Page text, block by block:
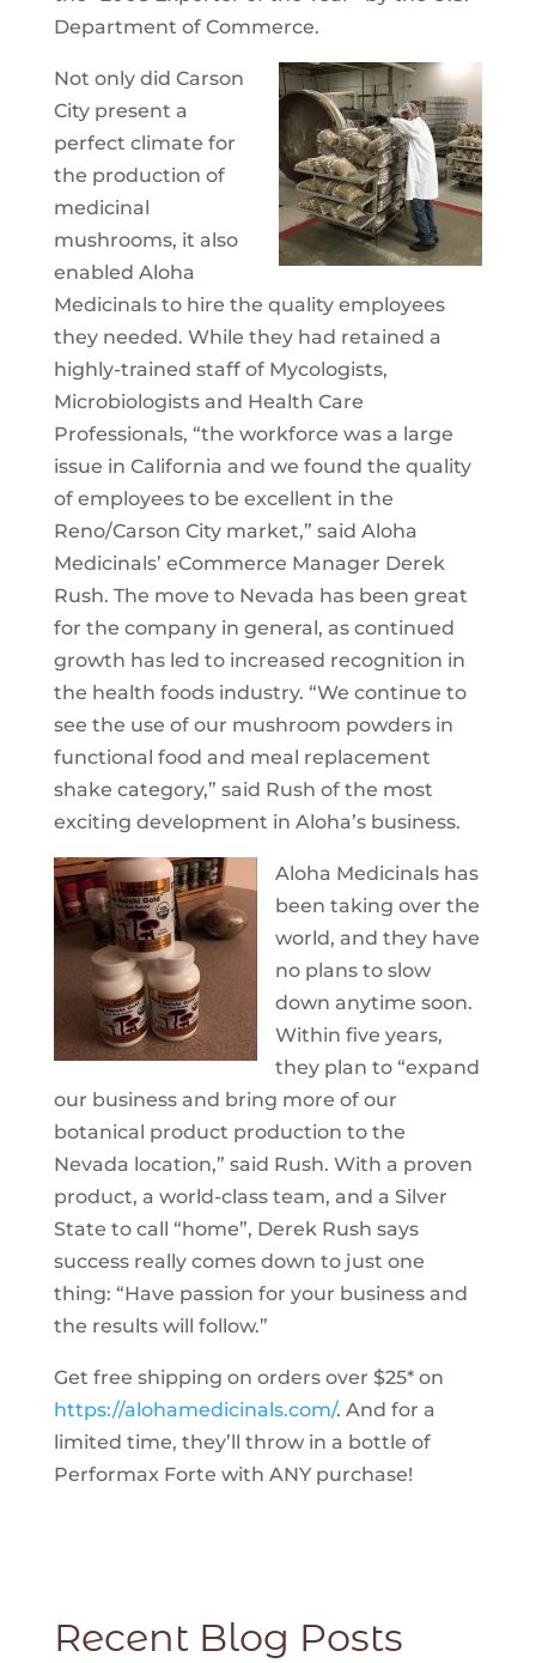
Department of Commerce.
Not only did Carson
City present a
perfect climate for
the production of
medicinal
mushrooms, it also
enabled Aloha
Medicinals to hire the quality employees
they needed. While they had retained a
highly-trained staff of Mycologists,
Microbiologists and Health Care
Professionals, “the workforce was a large
issue in California and we found the quality
of employees to be excellent in the
Reno/Carson City market,” said Aloha
Medicinals’ eCommerce Manager Derek
Rush. The move to Nevada has been great
for the company in general, as continued
growth has led to increased recognition in
the health foods industry. “We continue to
see the use of our mushroom powders in
functional food and meal replacement
shake category,” said Rush of the most
exciting development in Aloha’s business.
Aloha Medicinals has
been taking over the
world, and they have
no plans to slow
down anytime soon.
Within five years,
they plan to “expand
our business and bring more of our
botanical product production to the
Nevada location,” said Rush. With a proven
product, a world-class team, and a Silver
State to call “home”, Derek Rush says
success really comes down to just one
thing: “Have passion for your business and
the results will follow.”
Get free shipping on orders over $25* on
https://alohamedicinals.com/. And for a
limited time, they’ll throw in a bottle of
Performax Forte with ANY purchase!
Recent Blog Posts